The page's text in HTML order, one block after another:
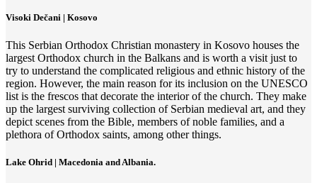
Visoki Dečani | Kosovo
This Serbian Orthodox Christian monastery in Kosovo houses the
largest Orthodox church in the Balkans and is worth a visit just to
try to understand the complicated religious and ethnic history of the
region. However, the main reason for its inclusion on the UNESCO
list is the frescos that decorate the interior of the church. They make
up the largest surviving collection of Serbian medieval art, and they
depict scenes from the Bible, members of noble families, and a
plethora of Orthodox saints, among other things.
Lake Ohrid | Macedonia and Albania.